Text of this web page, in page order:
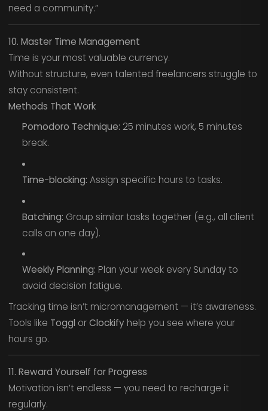
need a community.”
10. Master Time Management
Time is your most valuable currency.
Without structure, even talented freelancers struggle to
stay consistent.
Methods That Work
Pomodoro Technique: 25 minutes work, 5 minutes
break.
Time-blocking: Assign specific hours to tasks.
Batching: Group similar tasks together (e.g., all client
calls on one day).
Weekly Planning: Plan your week every Sunday to
avoid decision fatigue.
Tracking time isn’t micromanagement — it’s awareness.
Tools like Toggl orClockifyhelp you see where your
hours go.
11. Reward Yourself for Progress
Motivation isn’t endless — you need to recharge it
regularly.